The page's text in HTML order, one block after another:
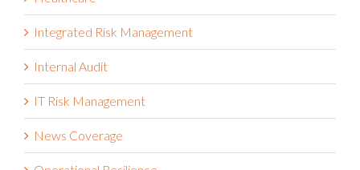
Healthcare
Integrated Risk Management
Internal Audit
IT Risk Management
News Coverage